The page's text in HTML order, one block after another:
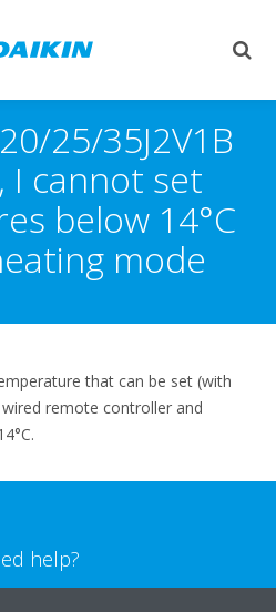
25/35J2V1B
I cannot set
below 14°C
mode
that can be set (with
remote controller and
help?